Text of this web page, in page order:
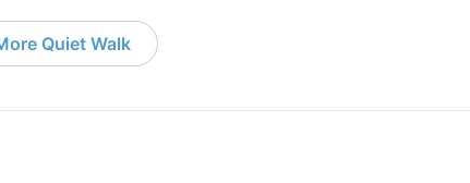
Quiet Walk